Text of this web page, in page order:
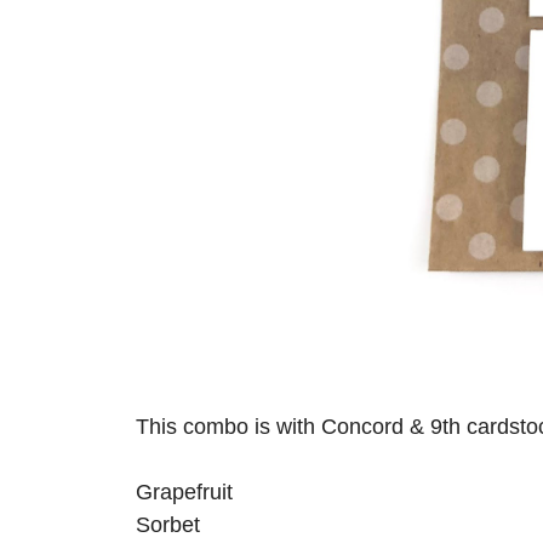
This combo is with Concord & 9th
Grapefruit
Sorbet